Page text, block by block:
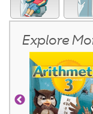
Explore